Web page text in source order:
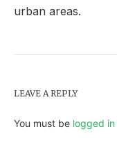
urban areas.
LEAVE A REPLY
You must be logged in